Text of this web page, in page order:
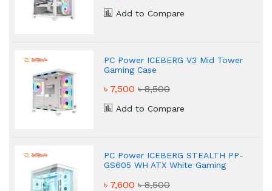
Add to Compare
PC Power ICEBERG V3 Mid Tower
Gaming Case
৳ 7,500৳ 8,500
Add to Compare
PC Power ICEBERG STEALTH PP-
GS605 WH ATX White Gaming
৳ 7,600৳ 8,500